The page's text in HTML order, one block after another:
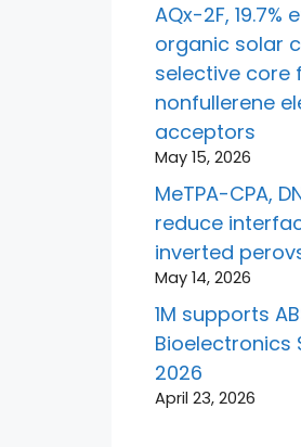
AQx-2F,
organic solar
selective core
nonfullerene
acceptors
May 15, 2026
MeTPA-CPA,
reduce
inverted
May 14, 2026
1M supports
Bioelectronics
2026
April 23, 2026